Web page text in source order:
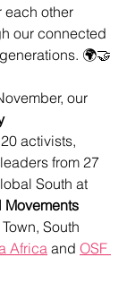
each other
our connected
🌍🤝
our
activists,
from 27
South at
Movements
South
Africa and OSF